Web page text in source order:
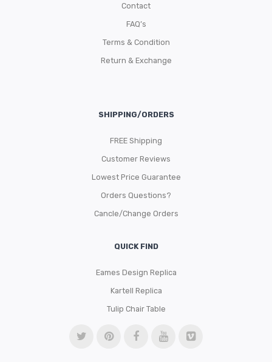
Contact
FAQ’s
Terms & Condition
Return & Exchange
SHIPPING/ORDERS
FREE Shipping
Customer Reviews
Lowest Price Guarantee
Orders Questions?
Cancle/Change Orders
QUICK FIND
Eames Design Replica
Kartell Replica
Tulip Chair Table